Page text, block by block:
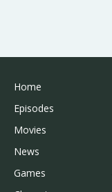
Home
Episodes
Movies
News
Games